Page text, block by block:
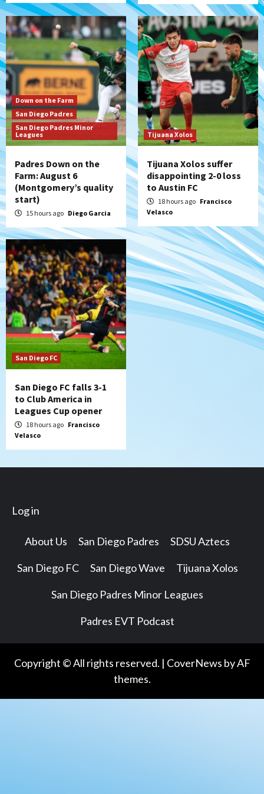
6
San Diego Padres
Padres win finale 5-1 to split a massive
series vs. Arizona
7
San Diego MLS
SDFC’s Chucky Lozano to sign with LA
Galaxy on Loan
Down on the Farm
San Diego Padres
San Diego Padres Minor
Leagues
Padres Down on the
Farm: August 6
(Montgomery’s quality
start)
15 hours ago Diego Garcia
Tijuana Xolos
Tijuana Xolos suffer
disappointing 2-0 loss
to Austin FC
18 hours ago Francisco
Velasco
San Diego FC
San Diego FC falls 3-1
to Club America in
Leagues Cup opener
18 hours ago Francisco
Velasco
Log in
About Us San Diego Padres SDSU Aztecs
San Diego FC San Diego Wave Tijuana Xolos
San Diego Padres Minor Leagues
Padres EVT Podcast
Copyright © All rights reserved. | CoverNews by AF
themes.